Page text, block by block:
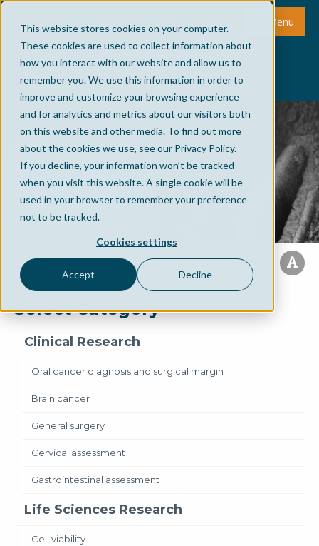
This website stores cookies on your computer.
These cookies are used to collect information about
how you interact with our website and allow us to
remember you. We use this information in order to
improve and customize your browsing experience
and for analytics and metrics about our visitors both
on this website and other media. To find out more
about the cookies we use, see our Privacy Policy.
If you decline, your information won’t be tracked
when you visit this website. A single cookie will be
used in your browser to remember your preference
not to be tracked.
Cookies settings
Accept Decline
Menu
Select Category
Clinical Research
Oral cancer diagnosis and surgical margin
Brain cancer
General surgery
Cervical assessment
Gastrointestinal assessment
Life Sciences Research
Cell viability